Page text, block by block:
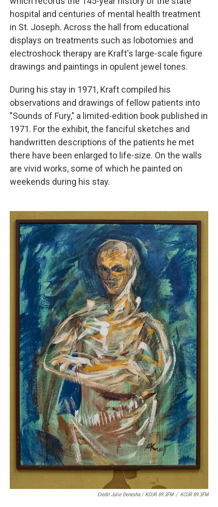
hospital and centuries of mental health treatment
in St. Joseph. Across the hall from educational
displays on treatments such as lobotomies and
electroshock therapy are Kraft's large-scale figure
drawings and paintings in opulent jewel tones.
During his stay in 1971, Kraft compiled his
observations and drawings of fellow patients into
"Sounds of Fury," a limited-edition book published in
1971. For the exhibit, the fanciful sketches and
handwritten descriptions of the patients he met
there have been enlarged to life-size. On the walls
are vivid works, some of which he painted on
weekends during his stay.
Credit Julie Denesha / KCUR 89.3FM / KCUR 89.3FM